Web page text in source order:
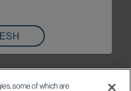
some of which are